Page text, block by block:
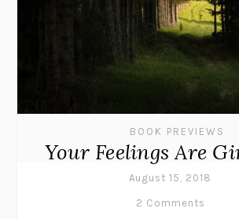
BOOK PREVIEWS
Your Feelings Are
August 15, 2018
2 Comments